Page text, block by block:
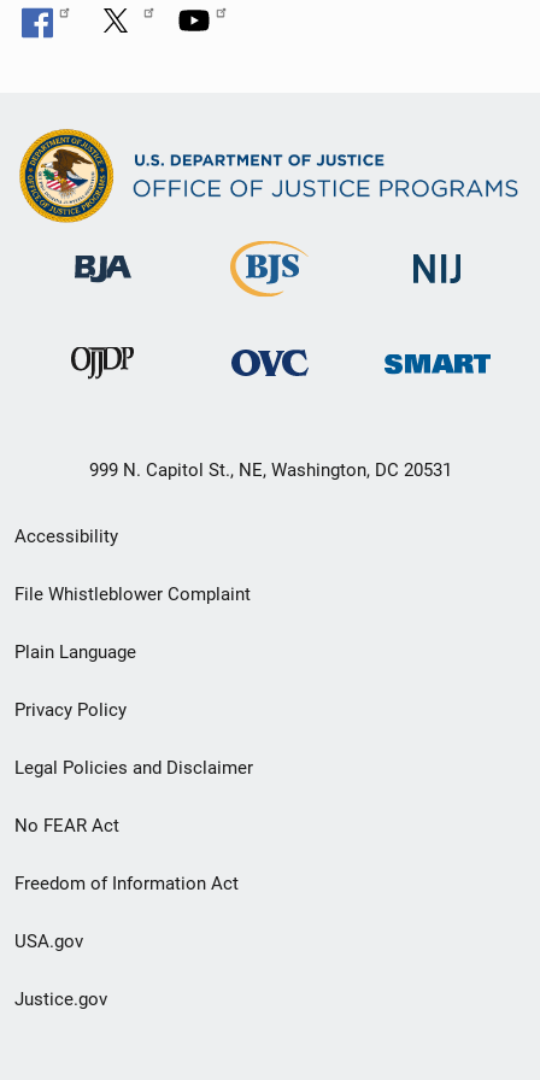
999 N. Capitol St., NE, Washington, DC 20531
Secondary
Footer
menu
Accessibility
File Whistleblower Complaint
Plain Language
Privacy Policy
Legal Policies and Disclaimer
No FEAR Act
Freedom of Information Act
USA.gov
Justice.gov